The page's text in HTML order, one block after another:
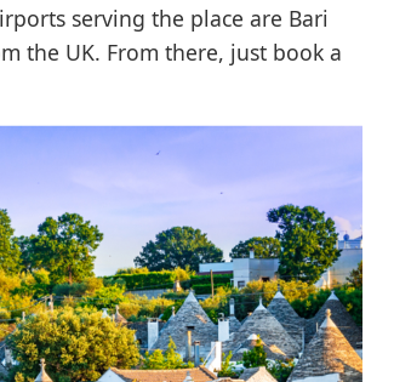
serving the place are Bari
the UK. From there, just book a